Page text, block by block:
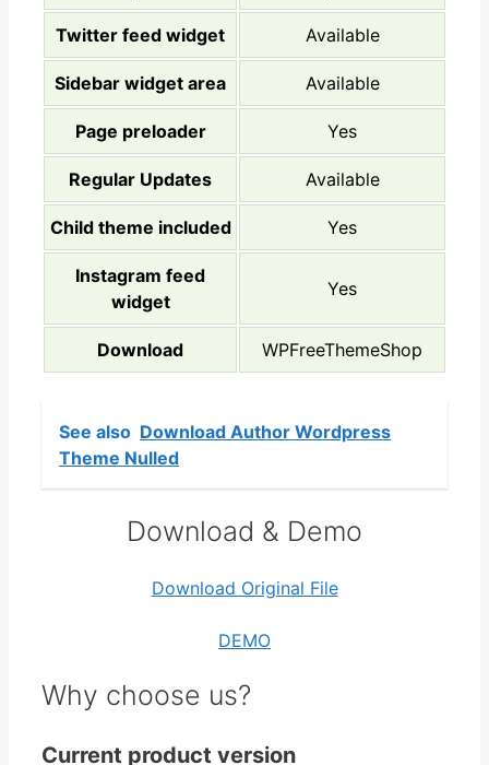
Twitter feed widget Available
Sidebar widget area Available
Page preloader Yes
Regular Updates Available
Child theme included Yes
Instagram feed
widget
Yes
Download WPFreeThemeShop
See also Download Author Wordpress
Theme Nulled
Download & Demo
Download Original File
DEMO
Why choose us?
Current product version